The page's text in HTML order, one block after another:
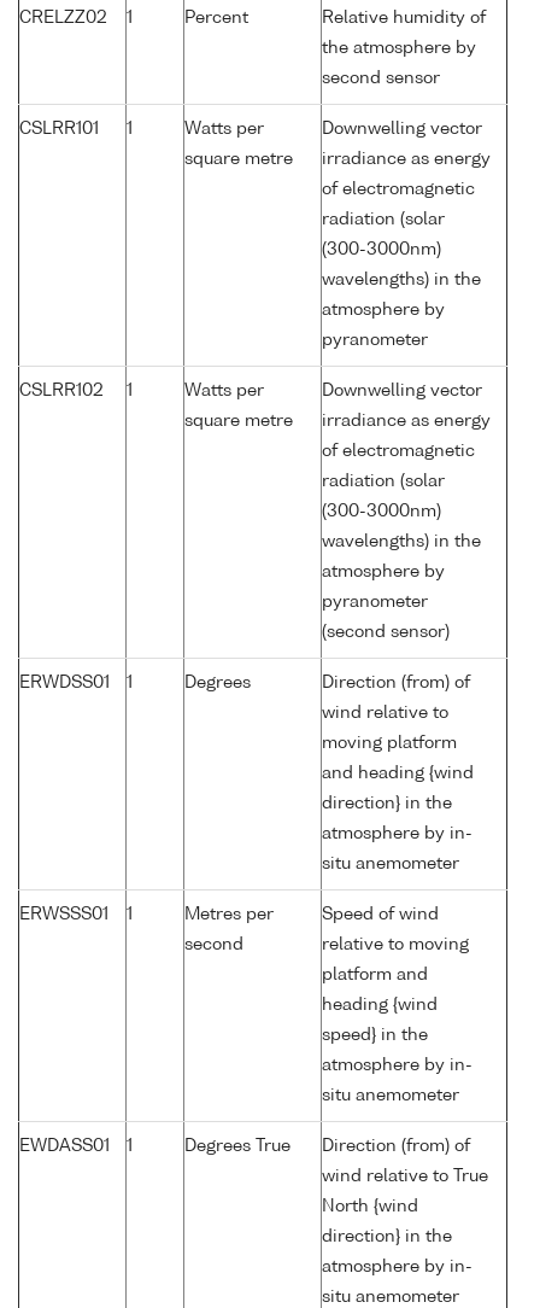
CRELZZ02 1 Percent
Relative humidity of
the atmosphere by
second sensor
CSLRR101 1
Watts per
square metre
Downwelling vector
irradiance as energy
of electromagnetic
radiation (solar
(300-3000nm)
wavelengths) in the
atmosphere by
pyranometer
CSLRR102 1
Watts per
square metre
Downwelling vector
irradiance as energy
of electromagnetic
radiation (solar
(300-3000nm)
wavelengths) in the
atmosphere by
pyranometer
(second sensor)
ERWDSS01 1 Degrees
Direction (from) of
wind relative to
moving platform
and heading {wind
direction} in the
atmosphere by in-
situ anemometer
ERWSSS01 1
Metres per
second
Speed of wind
relative to moving
platform and
heading {wind
speed} in the
atmosphere by in-
situ anemometer
EWDASS01 1 Degrees True
Direction (from) of
wind relative to True
North {wind
direction} in the
atmosphere by in-
situ anemometer